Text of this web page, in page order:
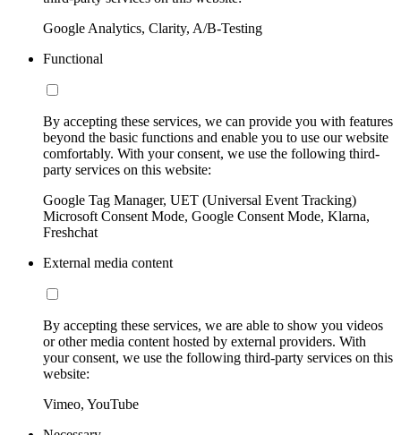
Google Analytics, Clarity, A/B-Testing
Functional
By accepting these services, we can provide you with features
beyond the basic functions and enable you to use our website
comfortably. With your consent, we use the following third-
party services on this website:
Google Tag Manager, UET (Universal Event Tracking)
Microsoft Consent Mode, Google Consent Mode, Klarna,
Freshchat
External media content
By accepting these services, we are able to show you videos
or other media content hosted by external providers. With
your consent, we use the following third-party services on this
website:
Vimeo, YouTube